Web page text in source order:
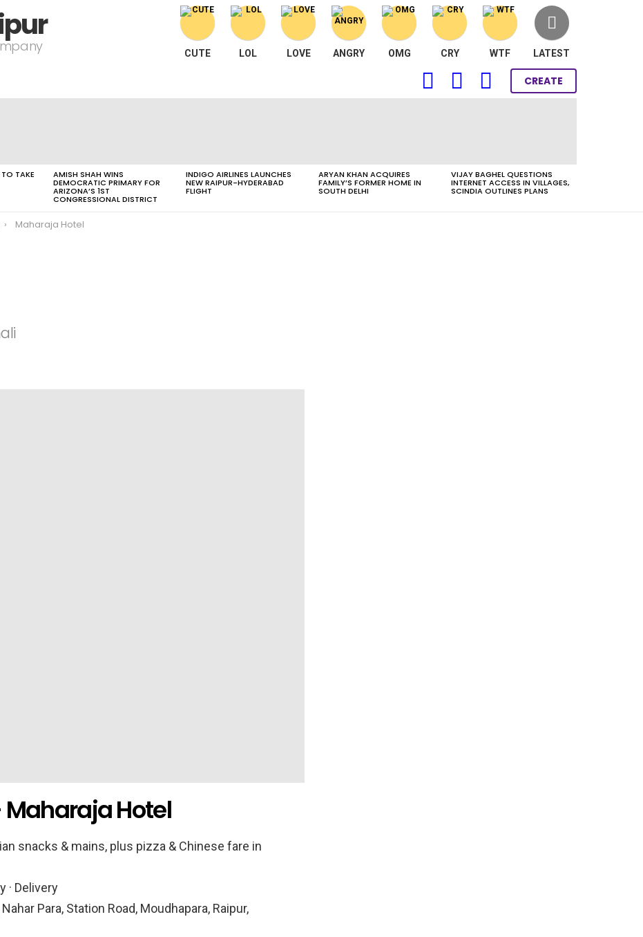
CUTE LOL LOVE ANGRY OMG CRY WTF LATEST
FOLLOW SEARCH LOGIN
CREATE
TAKE AMISH SHAH WINS
DEMOCRATIC PRIMARY FOR
ARIZONA’S 1ST
CONGRESSIONAL DISTRICT
INDIGO AIRLINES LAUNCHES
NEW RAIPUR-HYDERABAD
FLIGHT
ARYAN KHAN ACQUIRES
FAMILY’S FORMER HOME IN
SOUTH DELHI
VIJAY BAGHEL QUESTIONS
INTERNET ACCESS IN VILLAGES,
SCINDIA OUTLINES PLANS
Maharaja Hotel
Hotel
snacks & mains, plus pizza & Chinese fare in
· Delivery
Para, Station Road, Moudhapara, Raipur,